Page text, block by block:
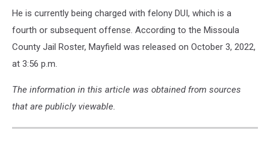
He is currently being charged with felony DUI, which is a
fourth or subsequent offense. According to the Missoula
County Jail Roster, Mayfield was released on October 3, 2022,
at 3:56 p.m.
The information in this article was obtained from sources
that are publicly viewable.